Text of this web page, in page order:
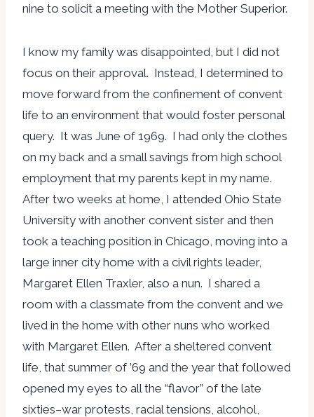
nine to solicit a meeting with the Mother Superior.
I know my family was disappointed, but I did not
focus on their approval. Instead, I determined to
move forward from the confinement of convent
life to an environment that would foster personal
query. It was June of 1969. I had only the clothes
on my back and a small savings from high school
employment that my parents kept in my name.
After two weeks at home, I attended Ohio State
University with another convent sister and then
took a teaching position in Chicago, moving into a
large inner city home with a civil rights leader,
Margaret Ellen Traxler, also a nun. I shared a
room with a classmate from the convent and we
lived in the home with other nuns who worked
with Margaret Ellen. After a sheltered convent
life, that summer of ’69 and the year that followed
opened my eyes to all the “flavor” of the late
sixties–war protests, racial tensions, alcohol,